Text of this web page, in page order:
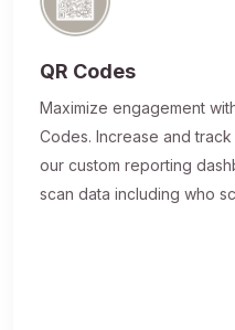
QR Codes
Maximize engagement
Codes. Increase and
our custom reporting
scan data including who